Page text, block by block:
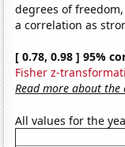
degrees of
a correlation as
[ 0.78, 0.98 ] 95%
Fisher z-
Read more about
All values for the